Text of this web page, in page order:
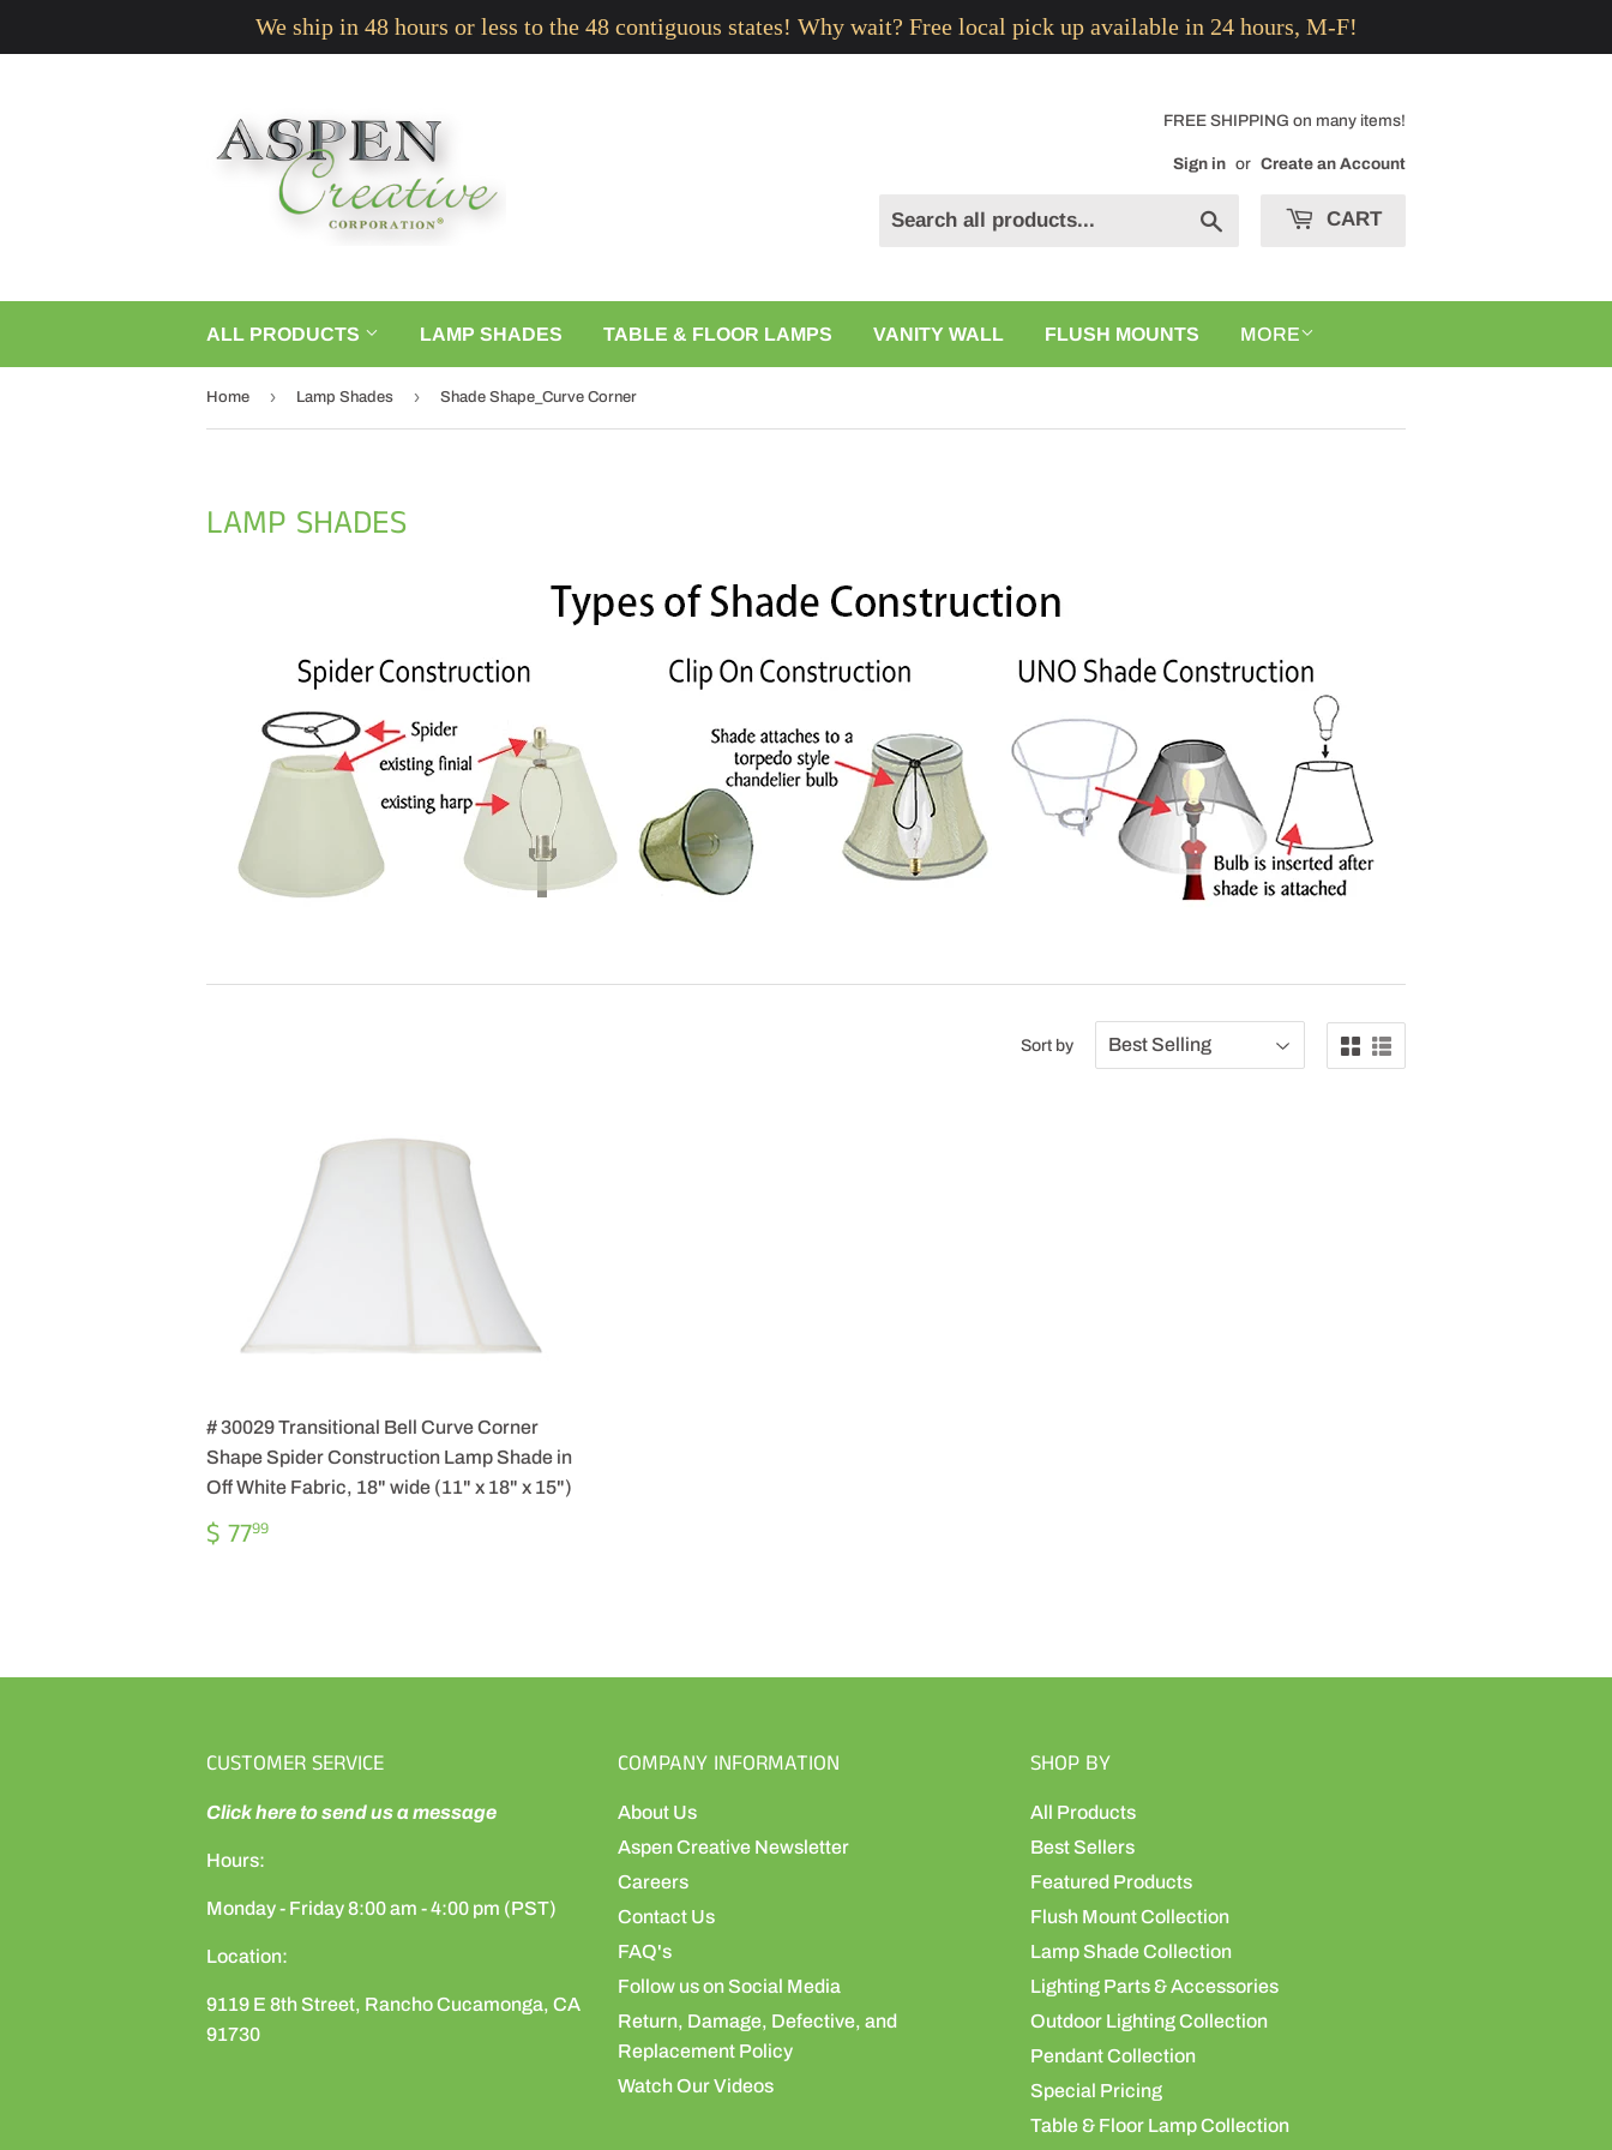
We ship in 48 hours or less to the 48 contiguous states! Why wait? Free local pick up available in 24 hours, M-F!
FREE SHIPPING on many items!
Sign in or Create an Account
CART
ALL PRODUCTS LAMP SHADES TABLE & FLOOR LAMPS VANITY WALL FLUSH MOUNTS MORE
Home › Lamp Shades › Shade Shape_Curve Corner
LAMP SHADES
Sort by
# 30029 Transitional Bell Curve Corner
Shape Spider Construction Lamp Shade in
Off White Fabric, 18" wide (11" x 18" x 15")
REGULAR
PRICE
$ 7799
CUSTOMER SERVICE
Click here to send us a message
Hours:
Monday - Friday 8:00 am - 4:00 pm (PST)
Location:
9119 E 8th Street, Rancho Cucamonga, CA
91730
COMPANY INFORMATION
About Us
Aspen Creative Newsletter
Careers
Contact Us
FAQ's
Follow us on Social Media
Return, Damage, Defective, and
Replacement Policy
Watch Our Videos
SHOP BY
All Products
Best Sellers
Featured Products
Flush Mount Collection
Lamp Shade Collection
Lighting Parts & Accessories
Outdoor Lighting Collection
Pendant Collection
Special Pricing
Table & Floor Lamp Collection